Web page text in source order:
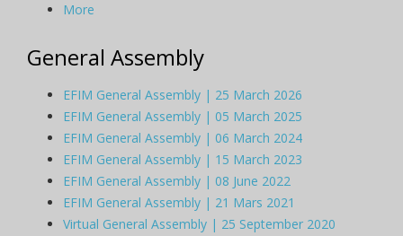
More
General Assembly
EFIM General Assembly | 25 March 2026
EFIM General Assembly | 05 March 2025
EFIM General Assembly | 06 March 2024
EFIM General Assembly | 15 March 2023
EFIM General Assembly | 08 June 2022
EFIM General Assembly | 21 Mars 2021
Virtual General Assembly | 25 September 2020